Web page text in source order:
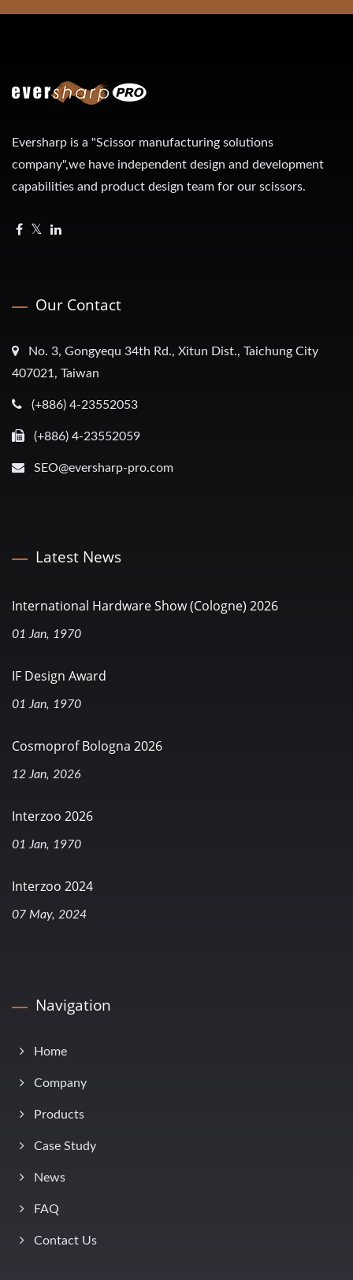
Eversharp is a "Scissor manufacturing solutions
company",we have independent design and development
capabilities and product design team for our scissors.
Our Contact
No. 3, Gongyequ 34th Rd., Xitun Dist., Taichung City
407021, Taiwan
(+886) 4-23552053
(+886) 4-23552059
SEO@eversharp-pro.com
Latest News
International Hardware Show (Cologne) 2026
01 Jan, 1970
IF Design Award
01 Jan, 1970
Cosmoprof Bologna 2026
12 Jan, 2026
Interzoo 2026
01 Jan, 1970
Interzoo 2024
07 May, 2024
Navigation
Home
Company
Products
Case Study
News
FAQ
Contact Us